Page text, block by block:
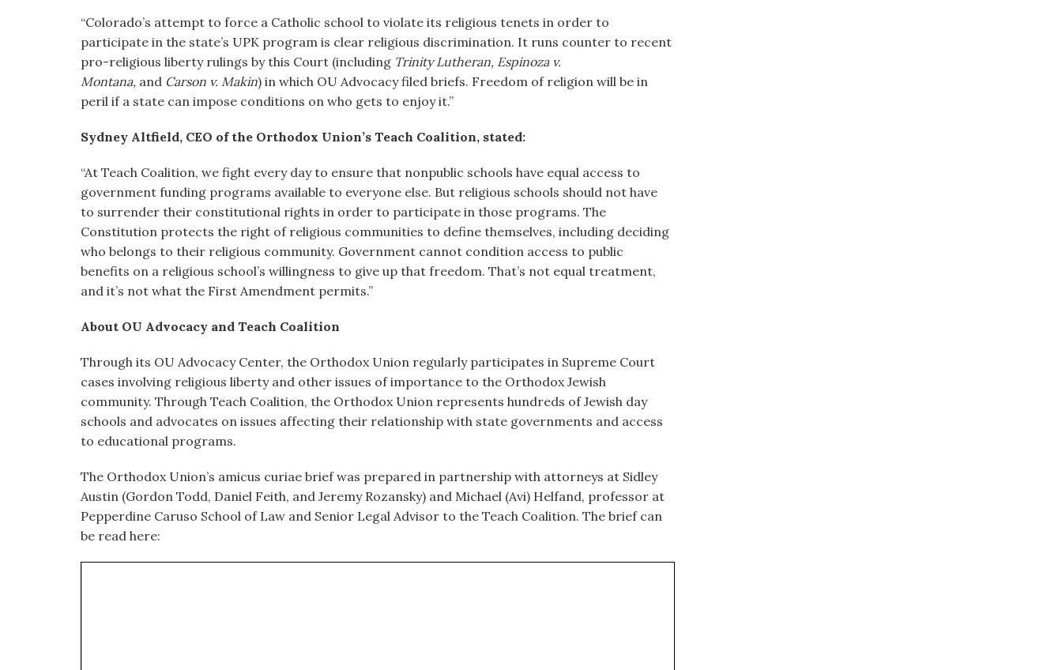
“Colorado’s attempt to force a Catholic school to violate its religious tenets in order to
participate in the state’s UPK program is clear religious discrimination. It runs counter to recent
pro-religious liberty rulings by this Court (including Trinity Lutheran, Espinoza v.
Montana, and Carson v. Makin) in which OU Advocacy filed briefs. Freedom of religion will be in
peril if a state can impose conditions on who gets to enjoy it.”
Sydney Altfield, CEO of the Orthodox Union’s Teach Coalition, stated:
“At Teach Coalition, we fight every day to ensure that nonpublic schools have equal access to
government funding programs available to everyone else. But religious schools should not have
to surrender their constitutional rights in order to participate in those programs. The
Constitution protects the right of religious communities to define themselves, including deciding
who belongs to their religious community. Government cannot condition access to public
benefits on a religious school’s willingness to give up that freedom. That’s not equal treatment,
and it’s not what the First Amendment permits.”
About OU Advocacy and Teach Coalition
Through its OU Advocacy Center, the Orthodox Union regularly participates in Supreme Court
cases involving religious liberty and other issues of importance to the Orthodox Jewish
community. Through Teach Coalition, the Orthodox Union represents hundreds of Jewish day
schools and advocates on issues affecting their relationship with state governments and access
to educational programs.
The Orthodox Union’s amicus curiae brief was prepared in partnership with attorneys at Sidley
Austin (Gordon Todd, Daniel Feith, and Jeremy Rozansky) and Michael (Avi) Helfand, professor at
Pepperdine Caruso School of Law and Senior Legal Advisor to the Teach Coalition. The brief can
be read here: